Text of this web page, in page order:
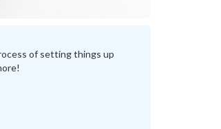
of setting things up